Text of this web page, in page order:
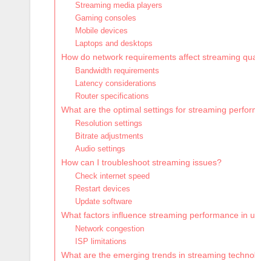
Streaming media players
Gaming consoles
Mobile devices
Laptops and desktops
How do network requirements affect streaming
Bandwidth requirements
Latency considerations
Router specifications
What are the optimal settings for streaming
Resolution settings
Bitrate adjustments
Audio settings
How can I troubleshoot streaming issues?
Check internet speed
Restart devices
Update software
What factors influence streaming performance in
Network congestion
ISP limitations
What are the emerging trends in streaming